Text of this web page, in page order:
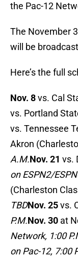
the Pac-12
The November
will be
Here’s the full
Nov. 8vs. Cal
vs. Portland
vs. Tennessee
Akron
A.M.Nov. 21 vs.
on ESPN2/
(Charleston
TBDNov. 25vs.
P.M.Nov. 30 at
Network, 1:00
on Pac-12, 7:00